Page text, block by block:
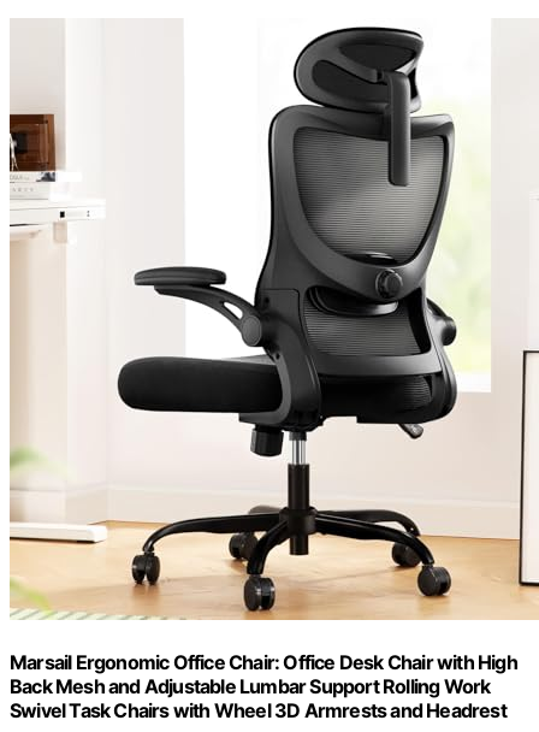
Marsail Ergonomic Office Chair: Office Desk Chair with High
Back Mesh and Adjustable Lumbar Support Rolling Work
Swivel Task Chairs with Wheel 3D Armrests and Headrest